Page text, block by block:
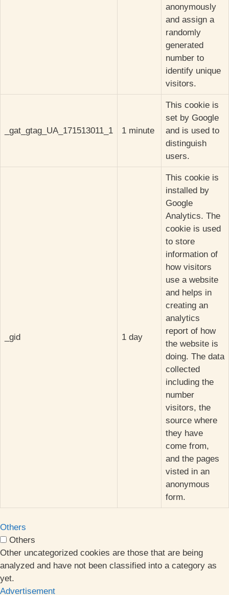
anonymously
and assign a
randomly
generated
number to
identify unique
visitors.
_gat_gtag_UA_171513011_1 1 minute
This cookie is
set by Google
and is used to
distinguish
users.
_gid 1 day
This cookie is
installed by
Google
Analytics. The
cookie is used
to store
information of
how visitors
use a website
and helps in
creating an
analytics
report of how
the website is
doing. The data
collected
including the
number
visitors, the
source where
they have
come from,
and the pages
visted in an
anonymous
form.
Others
Others
Other uncategorized cookies are those that are being
analyzed and have not been classified into a category as
yet.
Advertisement